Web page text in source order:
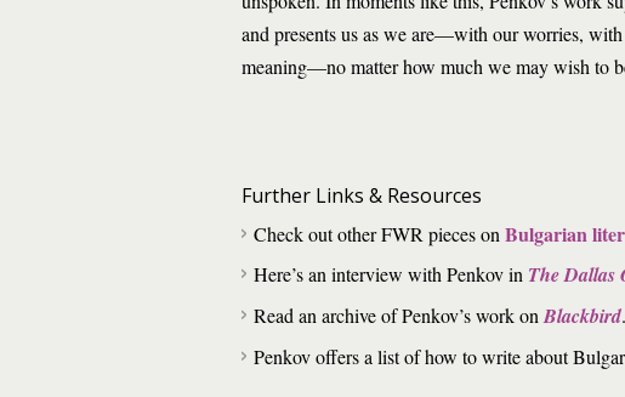
and presents us as we are—with our worries,
meaning—no matter how much we may wish to
Further Links & Resources
Check out other FWR pieces on Bulgarian
Here’s an interview with Penkov in The Dallas
Read an archive of Penkov’s work on Blackbird.
Penkov offers a list of how to write about